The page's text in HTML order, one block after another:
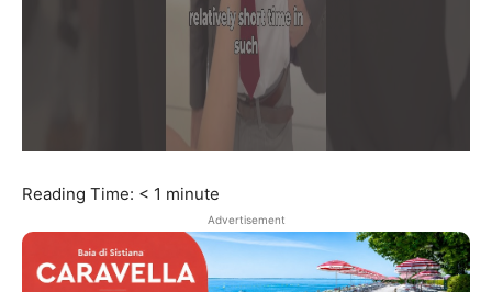
Reading Time: < 1 minute
Advertisement